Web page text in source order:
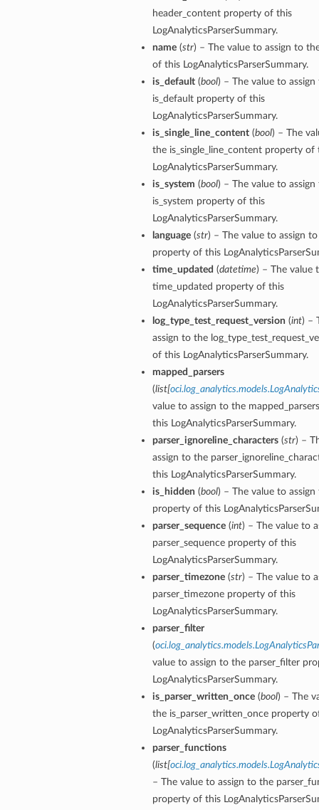
header_content property of this
LogAnalyticsParserSummary.
name(str) – The value to assign to
of this LogAnalyticsParserSummary.
is_default(bool) – The value to
is_default property of this
LogAnalyticsParserSummary.
is_single_line_content(bool) – The
the is_single_line_content property of
LogAnalyticsParserSummary.
is_system (bool) – The value to
is_system property of this
LogAnalyticsParserSummary.
language(str) – The value to assign
property of this
time_updated (datetime) – The value
time_updated property of this
LogAnalyticsParserSummary.
log_type_test_request_version (int) –
assign to the
of this LogAnalyticsParserSummary.
mapped_parsers
(list[
value to assign to the
this LogAnalyticsParserSummary.
parser_ignoreline_characters(str) –
assign to the
this LogAnalyticsParserSummary.
is_hidden (bool) – The value to
property of this
parser_sequence(int) – The value to
parser_sequence property of this
LogAnalyticsParserSummary.
parser_timezone(str) – The value to
parser_timezone property of this
LogAnalyticsParserSummary.
parser_filter
(
value to assign to the parser_filter
LogAnalyticsParserSummary.
is_parser_written_once(bool) – The
the is_parser_written_once property
LogAnalyticsParserSummary.
parser_functions
(list[
– The value to assign to the
property of this